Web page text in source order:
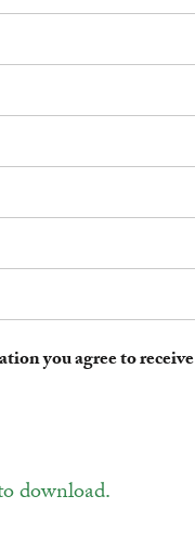
you agree to
download.